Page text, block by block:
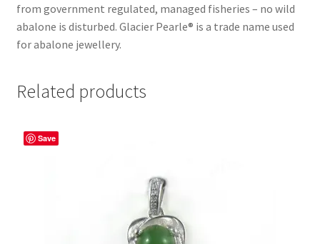
from government regulated, managed fisheries – no wild
abalone is disturbed. Glacier Pearle® is a trade name used
for abalone jewellery.
Related products
Save